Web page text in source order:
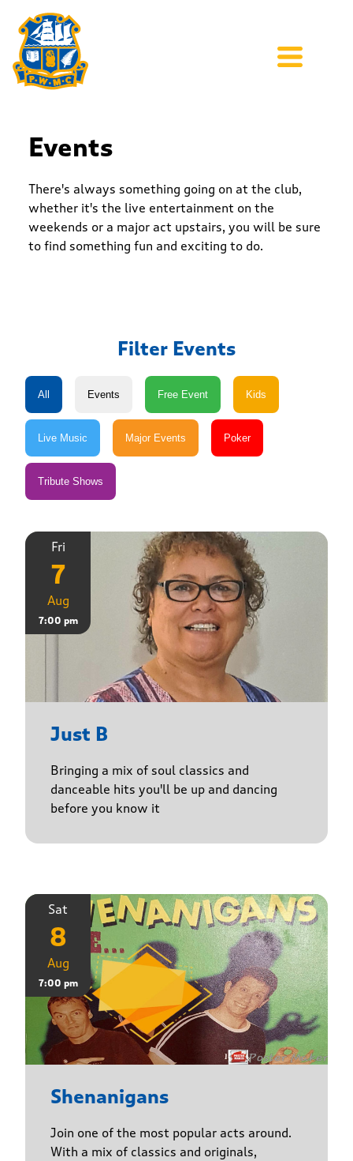
Events
There's always something going on at the club,
whether it's the live entertainment on the
weekends or a major act upstairs, you will be sure
to find something fun and exciting to do.
Filter Events
Fri
7
Aug
7:00 pm
Just B
Bringing a mix of soul classics and
danceable hits you'll be up and dancing
before you know it
Sat
8
Aug
7:00 pm
Shenanigans
Join one of the most popular acts around.
With a mix of classics and originals,